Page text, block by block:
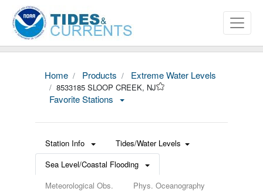
Home Products Extreme Water Levels
8533185 SLOOP CREEK, NJ
Favorite Stations
Station Info
Tides/Water Levels
Sea Level/Coastal Flooding
Meteorological Obs.
Phys. Oceanography